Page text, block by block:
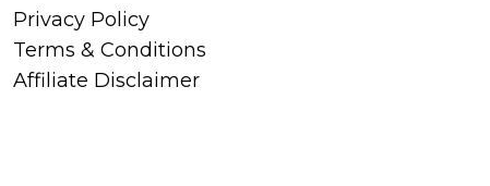
Privacy Policy
Terms & Conditions
Affiliate Disclaimer